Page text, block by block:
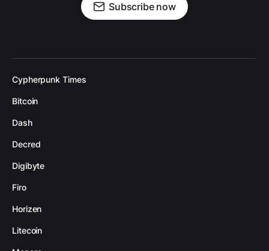
Subscribe now
Cypherpunk Times
Bitcoin
Dash
Decred
Digibyte
Firo
Horizen
Litecoin